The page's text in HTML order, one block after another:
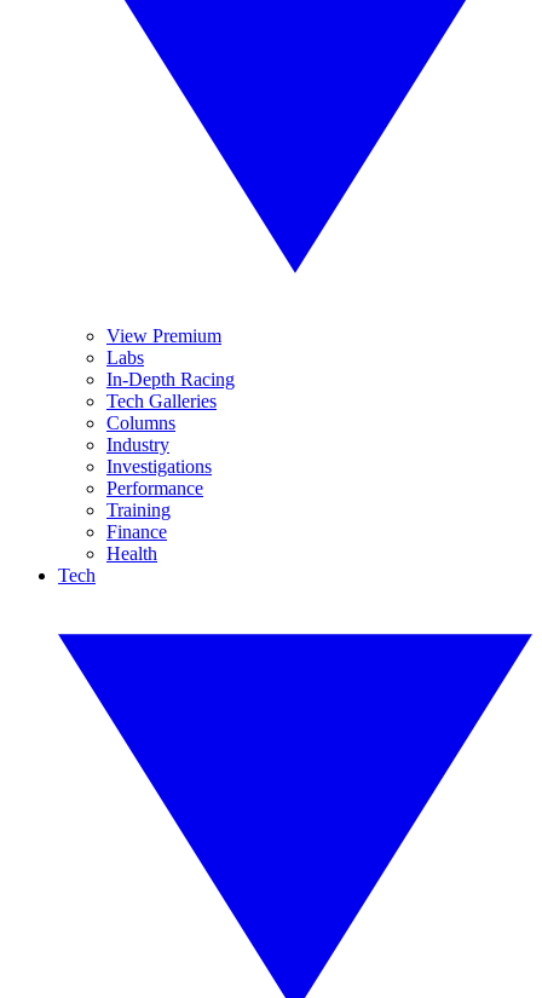
View Premium
Labs
In-Depth Racing
Tech Galleries
Columns
Industry
Investigations
Performance
Training
Finance
Health
Tech